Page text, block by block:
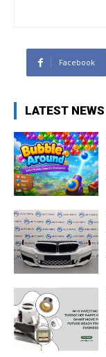
Facebook
LATEST NEWS